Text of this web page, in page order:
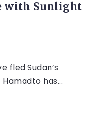
with Sunlight
fled Sudan’s
has...